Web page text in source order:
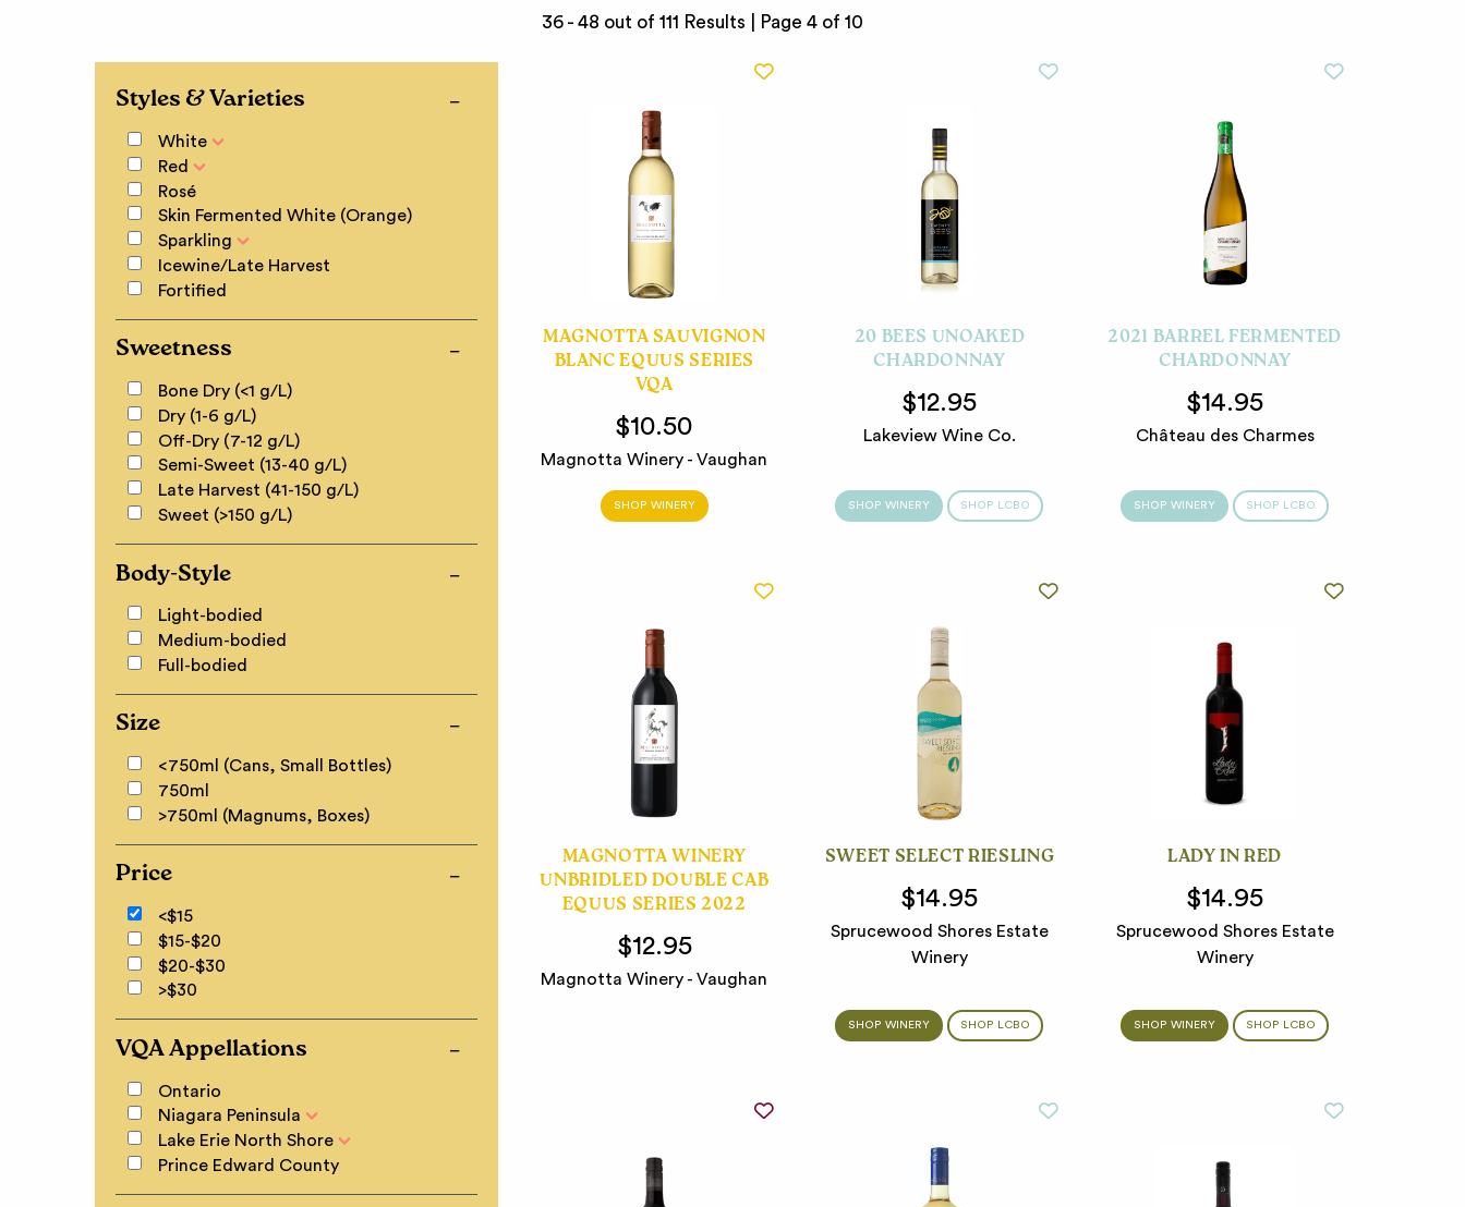
Styles & Varieties
White
Red
Rosé
Skin Fermented White (Orange)
Sparkling
Icewine/Late Harvest
Fortified
Sweetness
Bone Dry (<1 g/L)
Dry (1-6 g/L)
Off-Dry (7-12 g/L)
Semi-Sweet (13-40 g/L)
Late Harvest (41-150 g/L)
Sweet (>150 g/L)
Body-Style
Light-bodied
Medium-bodied
Full-bodied
Size
<750ml (Cans, Small Bottles)
750ml
>750ml (Magnums, Boxes)
Price
<$15
$15-$20
$20-$30
>$30
VQA Appellations
Ontario
Niagara Peninsula
Lake Erie North Shore
Prince Edward County
36 - 48 out of 111 Results | Page 4 of 10
MAGNOTTA SAUVIGNON
BLANC EQUUS SERIES
VQA
$10.50
Magnotta Winery - Vaughan
SHOP WINERY
20 BEES UNOAKED
CHARDONNAY
$12.95
Lakeview Wine Co.
SHOP WINERY SHOP LCBO
2021 BARREL FERMENTED
CHARDONNAY
$14.95
Château des Charmes
SHOP WINERY SHOP LCBO
MAGNOTTA WINERY
UNBRIDLED DOUBLE CAB
EQUUS SERIES 2022
$12.95
Magnotta Winery - Vaughan
SWEET SELECT RIESLING
$14.95
Sprucewood Shores Estate
Winery
SHOP WINERY SHOP LCBO
LADY IN RED
$14.95
Sprucewood Shores Estate
Winery
SHOP WINERY SHOP LCBO